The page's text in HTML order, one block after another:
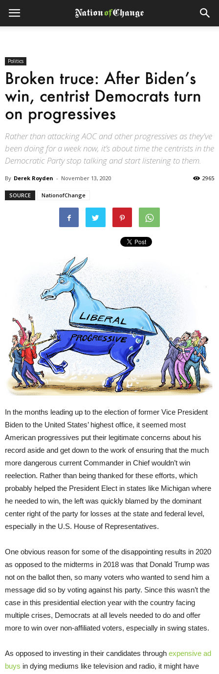
Politics
Broken truce: After Biden’s
win, centrist Democrats turn
on progressives
Rather than attacking AOC and other progressives as they've
been doing for a week now, it’s about time the centrists in the
Democratic Party stop talking and start listening to them.
By Derek Royden - November 13, 2020 2965
SOURCE NationofChange
In the months leading up to the election of former Vice President
Biden to the United States’ highest office, it seemed most
American progressives put their legitimate concerns about his
record aside and get down to the work of ensuring that the much
more dangerous current Commander in Chief wouldn’t win
reelection. Rather than being thanked for these efforts, which
probably helped the President Elect in states like Michigan where
he needed to win, the left was quickly blamed by the dominant
center right of the party for losses at the state and federal level,
especially in the U.S. House of Representatives.
One obvious reason for some of the disappointing results in 2020
as opposed to the midterms in 2018 was that Donald Trump was
not on the ballot then, so many voters who wanted to send him a
message did so by voting against his party. Since this wasn’t the
case in this presidential election year with the country facing
multiple crises, Democrats at all levels needed to do and offer
more to win over non-affiliated voters, especially in swing states.
As opposed to investing in their candidates through expensive ad
buys in dying mediums like television and radio, it might have